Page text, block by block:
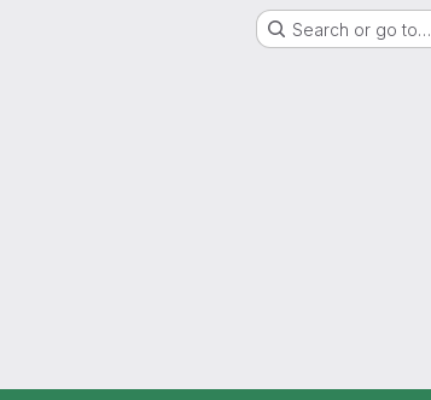
Search or go to…